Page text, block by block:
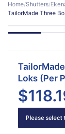
Home/Shutters/
Loks (Per
Please